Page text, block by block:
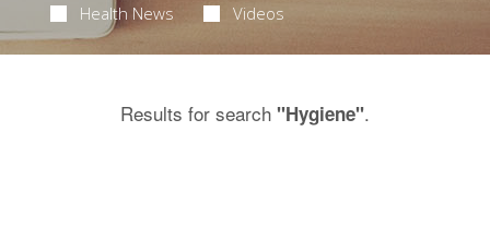
Health News Videos
Results for search "Hygiene".